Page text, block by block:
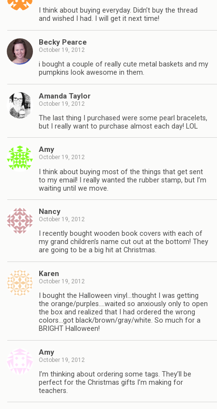
I think about buying everyday. Didn’t buy the thread
and wished I had. I will get it next time!
Becky Pearce
October 19, 2012
i bought a couple of really cute metal baskets and my
pumpkins look awesome in them.
Amanda Taylor
October 19, 2012
The last thing I purchased were some pearl bracelets,
but I really want to purchase almost each day! LOL
Amy
October 19, 2012
I think about buying most of the things that get sent
to my email! I really wanted the rubber stamp, but I’m
waiting until we move.
Nancy
October 19, 2012
I recently bought wooden book covers with each of
my grand children’s name cut out at the bottom! They
are going to be a big hit at Christmas.
Karen
October 19, 2012
I bought the Halloween vinyl…thought I was getting
the orange/purples….waited so anxiously only to open
the box and realized that I had ordered the wrong
colors…got black/brown/gray/white. So much for a
BRIGHT Halloween!
Amy
October 19, 2012
I’m thinking about ordering some tags. They’ll be
perfect for the Christmas gifts I’m making for
teachers.